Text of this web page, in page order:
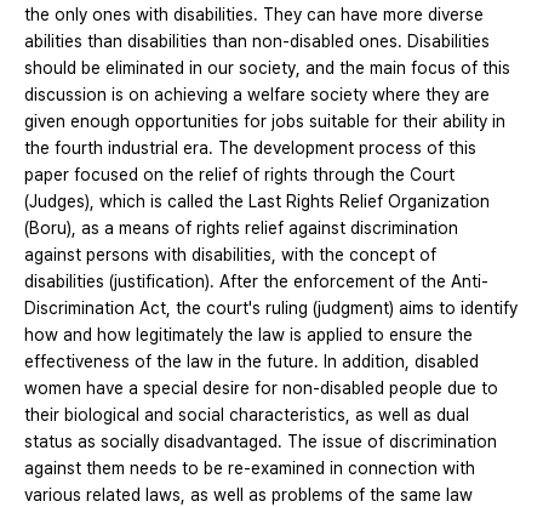
the only ones with disabilities. They can have more diverse
abilities than disabilities than non-disabled ones. Disabilities
should be eliminated in our society, and the main focus of this
discussion is on achieving a welfare society where they are
given enough opportunities for jobs suitable for their ability in
the fourth industrial era. The development process of this
paper focused on the relief of rights through the Court
(Judges), which is called the Last Rights Relief Organization
(Boru), as a means of rights relief against discrimination
against persons with disabilities, with the concept of
disabilities (justification). After the enforcement of the Anti-
Discrimination Act, the court's ruling (judgment) aims to identify
how and how legitimately the law is applied to ensure the
effectiveness of the law in the future. In addition, disabled
women have a special desire for non-disabled people due to
their biological and social characteristics, as well as dual
status as socially disadvantaged. The issue of discrimination
against them needs to be re-examined in connection with
various related laws, as well as problems of the same law